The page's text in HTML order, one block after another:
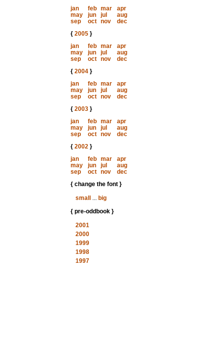
jan
feb mar
apr
may
jun jul
aug
sep
oct nov
dec
{ 2005}
jan
feb mar
apr
may
jun jul
aug
sep
oct nov
dec
{ 2004}
jan
feb mar
apr
may
jun jul
aug
sep
oct nov
dec
{ 2003}
jan
feb mar
apr
may
jun jul
aug
sep
oct nov
dec
{ 2002}
jan
feb mar
apr
may
jun jul
aug
sep
oct nov
dec
{ change the font }
small
... big
{ pre-oddbook }
2001
2000
1999
1998
1997